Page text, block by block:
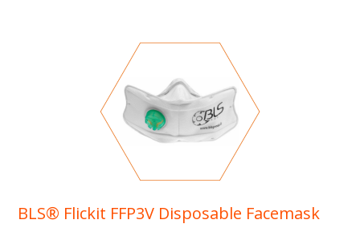
BLS® Flickit FFP3V Disposable Facemask